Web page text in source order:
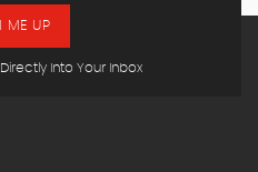
Into Your Inbox
ME UP